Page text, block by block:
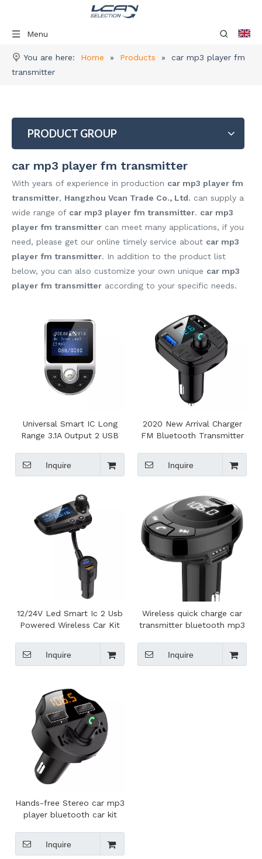
Menu
You are here: Home » Products »
car mp3 player fm
transmitter
PRODUCT GROUP
car mp3 player fm transmitter
With years of experience in production car mp3 player fm
transmitter, Hangzhou Vcan Trade Co., Ltd. can supply a
wide range of car mp3 player fm transmitter. car mp3
player fm transmitter can meet many applications, if you
need, please get our online timely service about car mp3
player fm transmitter. In addition to the product list
below, you can also customize your own unique car mp3
player fm transmitter according to your specific needs.
Universal Smart IC Long
Range 3.1A Output 2 USB
Inquire
2020 New Arrival Charger
FM Bluetooth Transmitter
Inquire
12/24V Led Smart Ic 2 Usb
Powered Wireless Car Kit
Inquire
Wireless quick charge car
transmitter bluetooth mp3
Inquire
Hands-free Stereo car mp3
player bluetooth car kit
Inquire